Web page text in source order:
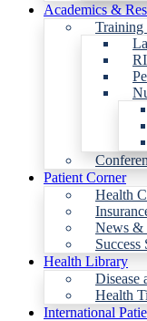
Academics &
Training
Patient Corner
Health
News &
Success
Health Library
Disease
Health
International